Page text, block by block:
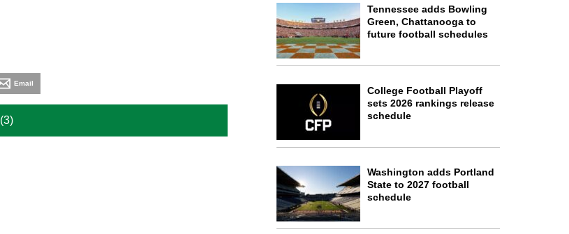
Email
(3)
Tennessee adds Bowling
Green, Chattanooga to
future football schedules
College Football Playoff
sets 2026 rankings release
schedule
Washington adds Portland
State to 2027 football
schedule